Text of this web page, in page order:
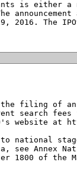
is either a
2016. The
filing of
search fees
website at
national
see Annex
1800 of the